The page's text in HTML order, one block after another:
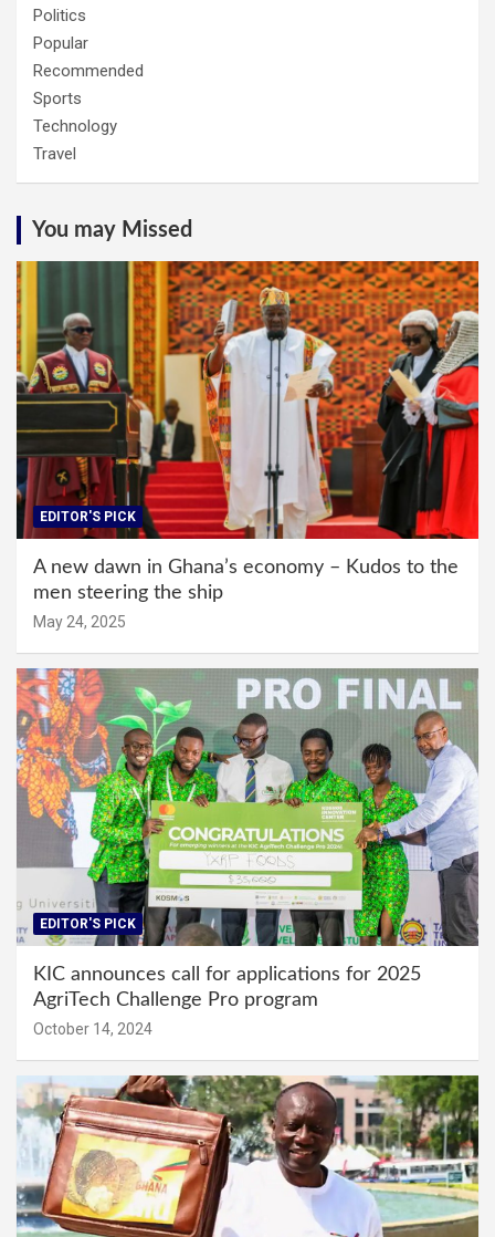
Politics
Popular
Recommended
Sports
Technology
Travel
You may Missed
EDITOR'S PICK
A new dawn in Ghana’s economy – Kudos to the
men steering the ship
May 24, 2025
EDITOR'S PICK
KIC announces call for applications for 2025
AgriTech Challenge Pro program
October 14, 2024